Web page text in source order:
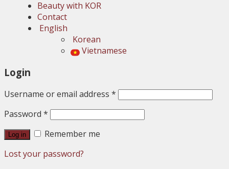
Beauty with KOR
Contact
English
Korean
Vietnamese
Login
Username or email address *
Password *
Log in
Remember me
Lost your password?